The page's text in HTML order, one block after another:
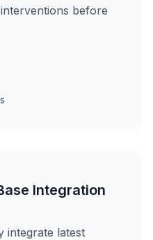
before
Integration
integrate latest